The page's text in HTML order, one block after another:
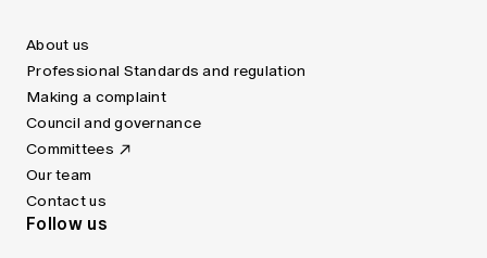
About us
Professional Standards and regulation
Making a complaint
Council and governance
Committees
Our team
Contact us
Follow us